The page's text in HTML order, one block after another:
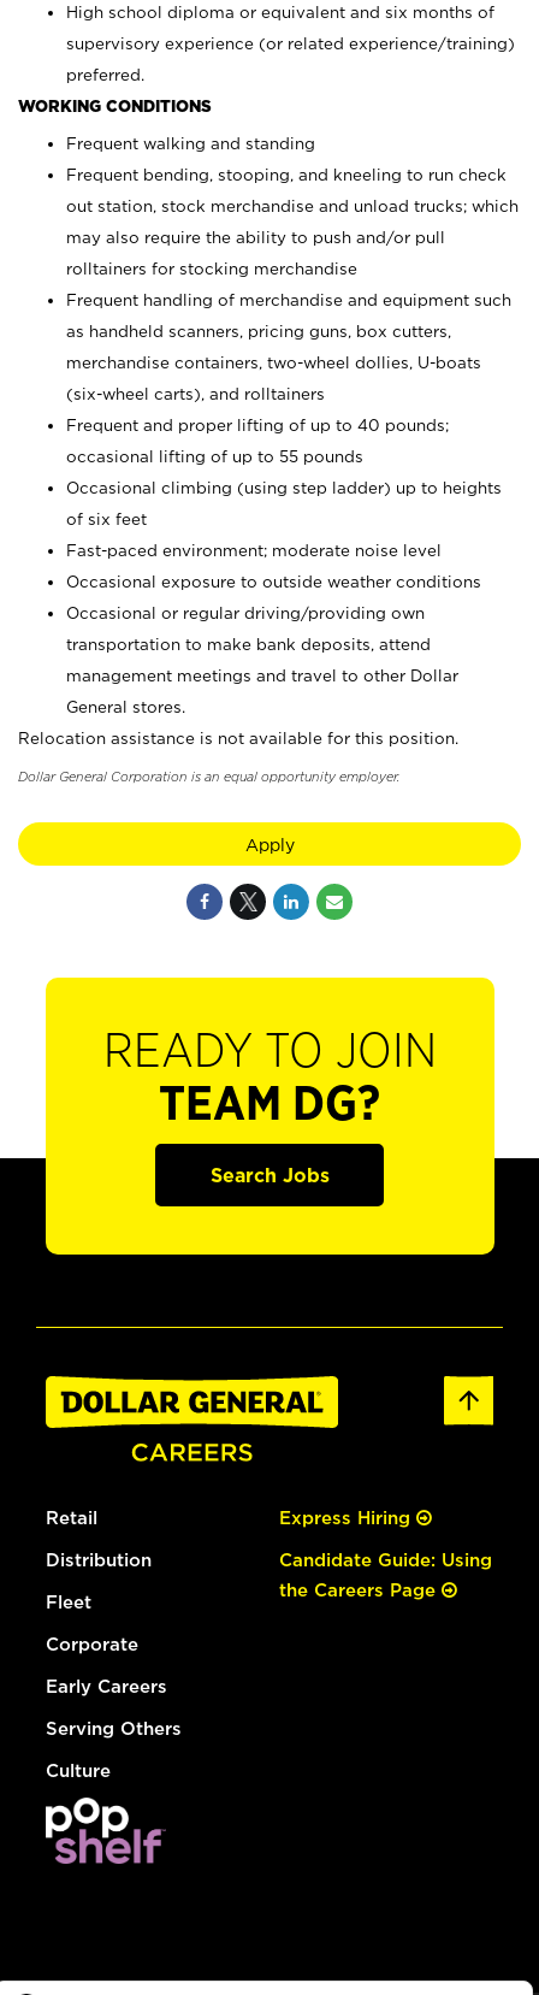
High school diploma or equivalent and six months of
supervisory experience (or related experience/training)
preferred.
WORKING CONDITIONS
Frequent walking and standing
Frequent bending, stooping, and kneeling to run check
out station, stock merchandise and unload trucks; which
may also require the ability to push and/or pull
rolltainers for stocking merchandise
Frequent handling of merchandise and equipment such
as handheld scanners, pricing guns, box cutters,
merchandise containers, two-wheel dollies, U-boats
(six-wheel carts), and rolltainers
Frequent and proper lifting of up to 40 pounds;
occasional lifting of up to 55 pounds
Occasional climbing (using step ladder) up to heights
of six feet
Fast-paced environment; moderate noise level
Occasional exposure to outside weather conditions
Occasional or regular driving/providing own
transportation to make bank deposits, attend
management meetings and travel to other Dollar
General stores.
Relocation assistance is not available for this position.
Dollar General Corporation is an equal opportunity employer.
Apply
READY TO JOIN
TEAM DG?
Search Jobs
Retail
Distribution
Fleet
Corporate
Early Careers
Serving Others
Culture
Express Hiring
Candidate Guide: Using
the Careers Page